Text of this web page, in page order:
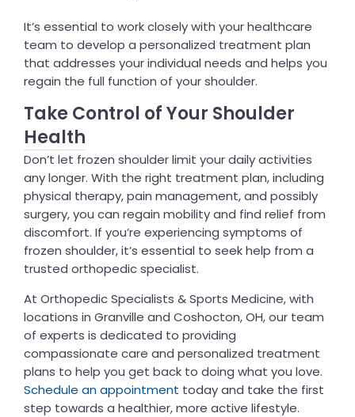
It’s essential to work closely with your healthcare
team to develop a personalized treatment plan
that addresses your individual needs and helps you
regain the full function of your shoulder.
Take Control of Your Shoulder
Health
Don’t let frozen shoulder limit your daily activities
any longer. With the right treatment plan, including
physical therapy, pain management, and possibly
surgery, you can regain mobility and find relief from
discomfort. If you’re experiencing symptoms of
frozen shoulder, it’s essential to seek help from a
trusted orthopedic specialist.
At Orthopedic Specialists & Sports Medicine, with
locations in Granville and Coshocton, OH, our team
of experts is dedicated to providing
compassionate care and personalized treatment
plans to help you get back to doing what you love.
Schedule an appointment today and take the first
step towards a healthier, more active lifestyle.